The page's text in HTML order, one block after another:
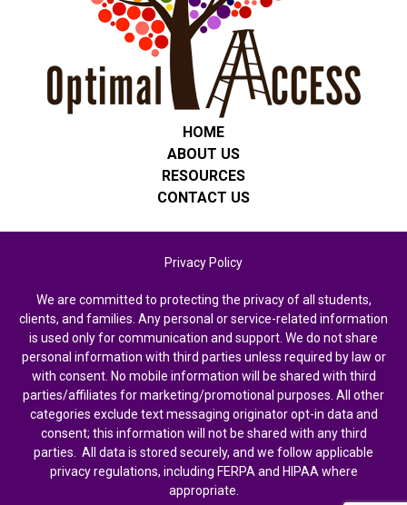
HOME
ABOUT US
RESOURCES
CONTACT US
Privacy Policy
We are committed to protecting the privacy of all students,
clients, and families. Any personal or service-related information
is used only for communication and support. We do not share
personal information with third parties unless required by law or
with consent. No mobile information will be shared with third
parties/affiliates for marketing/promotional purposes. All other
categories exclude text messaging originator opt-in data and
consent; this information will not be shared with any third
parties. All data is stored securely, and we follow applicable
privacy regulations, including FERPA and HIPAA where
appropriate.